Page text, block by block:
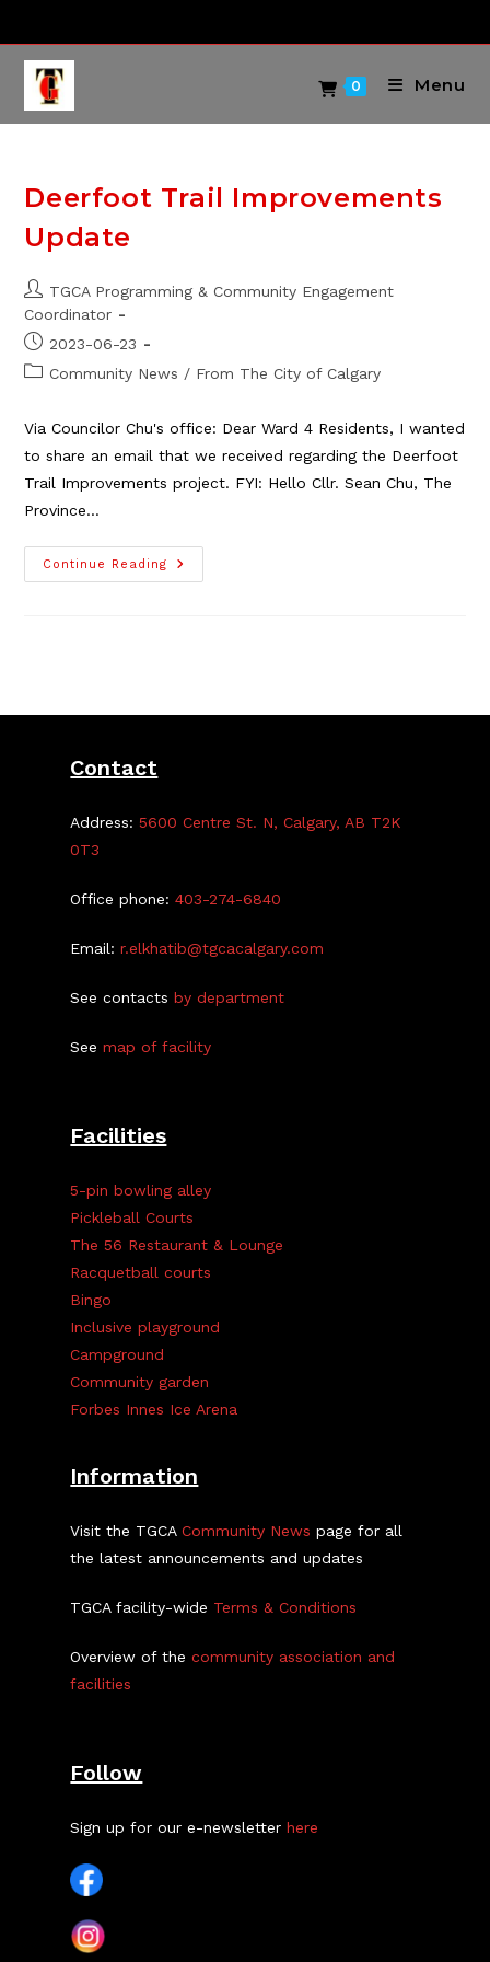
content
0 Menu
Deerfoot Trail Improvements
Update
Post
author:
TGCA Programming & Community Engagement
Coordinator
Post
published:
2023-06-23
PostCommunity News / From The City of Calgary
Via Councilor Chu's office: Dear Ward 4 Residents, I wanted
to share an email that we received regarding the Deerfoot
Trail Improvements project. FYI: Hello Cllr. Sean Chu, The
Province…
Continue Reading
Deerfoot
Trail
Contact
Address:5600 Centre St. N, Calgary, AB T2K
0T3
Office phone:403-274-6840
Email:r.elkhatib@tgcacalgary.com
See contactsby department
Seemap of facility
Facilities
5-pin bowling alley
Pickleball Courts
The 56 Restaurant & Lounge
Racquetball courts
Bingo
Inclusive playground
Campground
Community garden
Forbes Innes Ice Arena
Information
Visit the TGCACommunity News page for all
the latest announcements and updates
TGCA facility-wide Terms & Conditions
Overview of thecommunity association and
facilities
Follow
Sign up for our e-newsletterhere